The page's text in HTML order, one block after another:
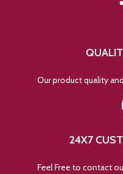
Our product quality
24X7
Feel Free to contact